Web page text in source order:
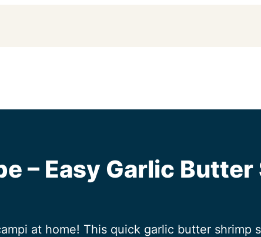
– Easy Garlic
at home! This quick garlic butter shrimp